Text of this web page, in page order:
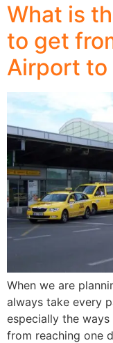
What is
to get
Airport
When we are
always take every
especially the
from reaching one